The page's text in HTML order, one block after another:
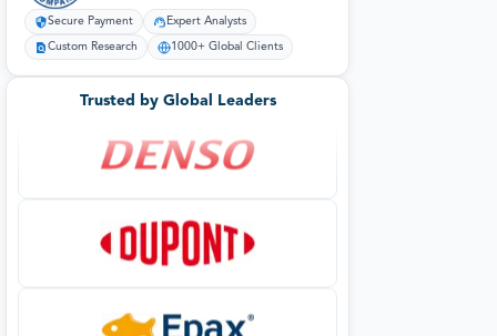
Secure Payment Expert Analysts
Custom Research 1000+ Global Clients
Trusted by Global Leaders